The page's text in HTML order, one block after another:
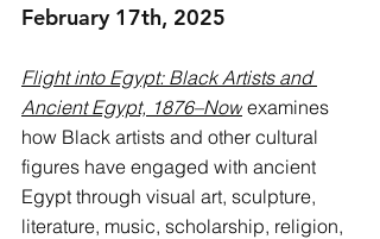
February 17th, 2025
Flight into Egypt: Black Artists and
Ancient Egypt, 1876–Now examines
how Black artists and other cultural
figures have engaged with ancient
Egypt through visual art, sculpture,
literature, music, scholarship, religion,